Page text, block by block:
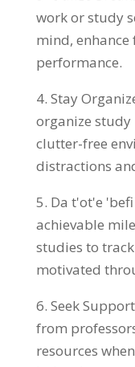
work or study
mind, enhance
performance.
4. Stay
organize
clutter-free
distractions
5. Da t'ot'e
achievable
studies to
motivated
6. Seek Support
from
resources